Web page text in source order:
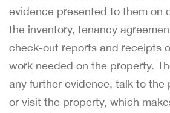
evidence presented to them on
the inventory, tenancy
check-out reports and receipts
work needed on the property.
any further evidence, talk to the
or visit the property, which